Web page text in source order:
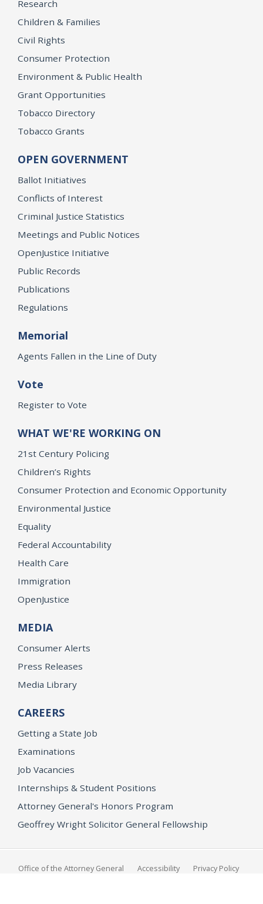
Research
Children & Families
Civil Rights
Consumer Protection
Environment & Public Health
Grant Opportunities
Tobacco Directory
Tobacco Grants
OPEN GOVERNMENT
Ballot Initiatives
Conflicts of Interest
Criminal Justice Statistics
Meetings and Public Notices
OpenJustice Initiative
Public Records
Publications
Regulations
Memorial
Agents Fallen in the Line of Duty
Vote
Register to Vote
WHAT WE'RE WORKING ON
21st Century Policing
Children’s Rights
Consumer Protection and Economic Opportunity
Environmental Justice
Equality
Federal Accountability
Health Care
Immigration
OpenJustice
MEDIA
Consumer Alerts
Press Releases
Media Library
CAREERS
Getting a State Job
Examinations
Job Vacancies
Internships & Student Positions
Attorney General's Honors Program
Geoffrey Wright Solicitor General Fellowship
Office of the Attorney General Accessibility Privacy Policy